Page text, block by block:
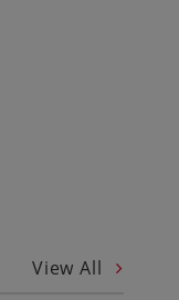
View All